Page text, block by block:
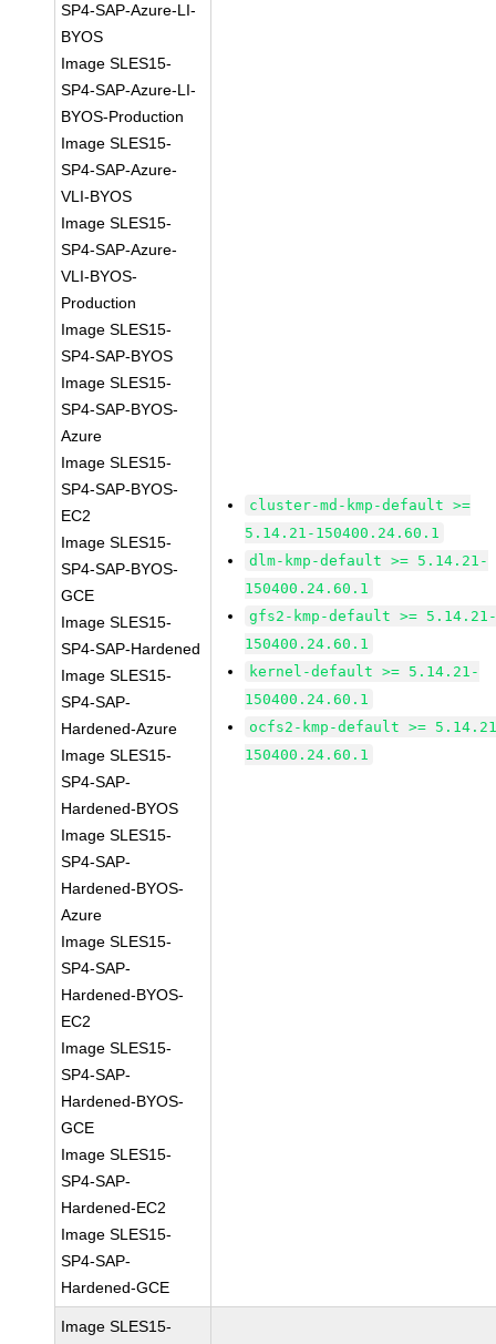
SP4-SAP-Azure-LI-
BYOS
Image SLES15-
SP4-SAP-Azure-LI-
BYOS-Production
Image SLES15-
SP4-SAP-Azure-
VLI-BYOS
Image SLES15-
SP4-SAP-Azure-
VLI-BYOS-
Production
Image SLES15-
SP4-SAP-BYOS
Image SLES15-
SP4-SAP-BYOS-
Azure
Image SLES15-
SP4-SAP-BYOS-
EC2
Image SLES15-
SP4-SAP-BYOS-
GCE
Image SLES15-
SP4-SAP-Hardened
Image SLES15-
SP4-SAP-
Hardened-Azure
Image SLES15-
SP4-SAP-
Hardened-BYOS
Image SLES15-
SP4-SAP-
Hardened-BYOS-
Azure
Image SLES15-
SP4-SAP-
Hardened-BYOS-
EC2
Image SLES15-
SP4-SAP-
Hardened-BYOS-
GCE
Image SLES15-
SP4-SAP-
Hardened-EC2
Image SLES15-
SP4-SAP-
Hardened-GCE
cluster-md-kmp-default >=
5.14.21-150400.24.60.1
dlm-kmp-default >= 5.14.21-
150400.24.60.1
gfs2-kmp-default >=
150400.24.60.1
kernel-default >= 5.14.21-
150400.24.60.1
ocfs2-kmp-default >=
150400.24.60.1
Image SLES15-